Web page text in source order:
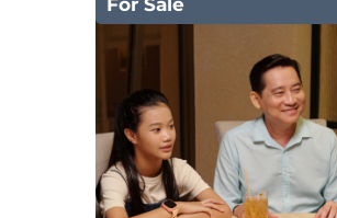
For Sale